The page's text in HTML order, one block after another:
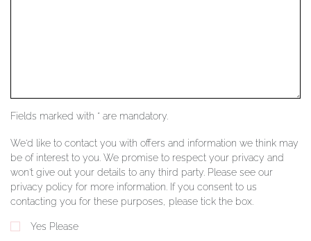
Fields marked with * are mandatory.
We'd like to contact you with offers and information we think may
be of interest to you. We promise to respect your privacy and
won't give out your details to any third party. Please see our
privacy policy for more information. If you consent to us
contacting you for these purposes, please tick the box.
Yes Please